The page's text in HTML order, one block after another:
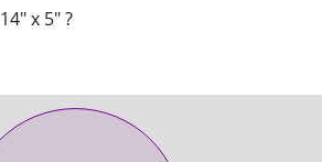
14" x 5" ?